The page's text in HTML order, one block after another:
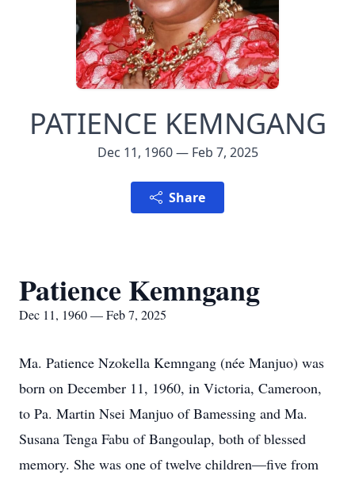
PATIENCE KEMNGANG
Dec 11, 1960 — Feb 7, 2025
Share
Patience Kemngang
Dec 11, 1960 — Feb 7, 2025
Ma. Patience Nzokella Kemngang (née Manjuo) was
born on December 11, 1960, in Victoria, Cameroon,
to Pa. Martin Nsei Manjuo of Bamessing and Ma.
Susana Tenga Fabu of Bangoulap, both of blessed
memory. She was one of twelve children—five from